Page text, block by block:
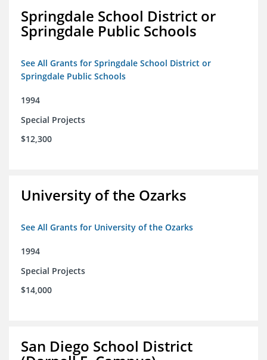
Springdale School District or
Springdale Public Schools
See All Grants for Springdale School District or
Springdale Public Schools
1994
Special Projects
$12,300
University of the Ozarks
See All Grants for University of the Ozarks
1994
Special Projects
$14,000
San Diego School District